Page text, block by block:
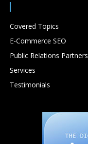
Covered Topics
E-Commerce SEO
Public Relations Partners
Services
Testimonials